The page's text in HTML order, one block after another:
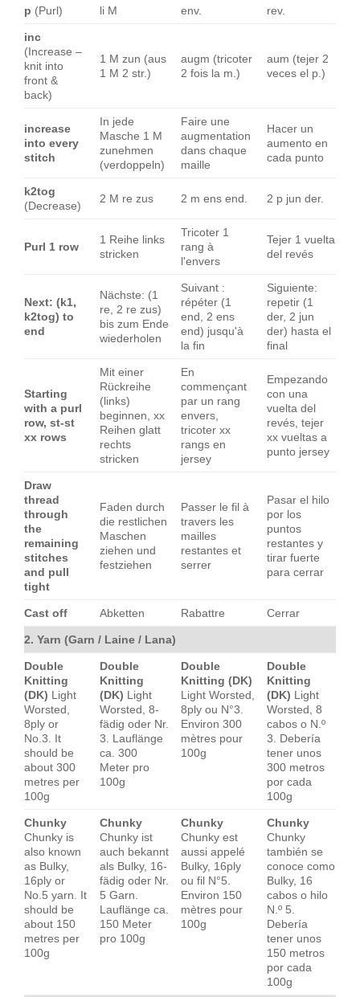
p (Purl) li M env. rev.
inc
(Increase –
knit into
front &
back)
1 M zun (aus
1 M 2 str.)
augm (tricoter
2 fois la m.)
aum (tejer 2
veces el p.)
increase
into every
stitch
In jede
Masche 1 M
zunehmen
(verdoppeln)
Faire une
augmentation
dans chaque
maille
Hacer un
aumento en
cada punto
k2tog
(Decrease)
2 M re zus 2 m ens end. 2 p jun der.
Purl 1 row
1 Reihe links
stricken
Tricoter 1
rang à
l'envers
Tejer 1 vuelta
del revés
Next: (k1,
k2tog) to
end
Nächste: (1
re, 2 re zus)
bis zum Ende
wiederholen
Suivant :
répéter (1
end, 2 ens
end) jusqu'à
la fin
Siguiente:
repetir (1
der, 2 jun
der) hasta el
final
Starting
with a purl
row, st-st
xx rows
Mit einer
Rückreihe
(links)
beginnen, xx
Reihen glatt
rechts
stricken
En
commençant
par un rang
envers,
tricoter xx
rangs en
jersey
Empezando
con una
vuelta del
revés, tejer
xx vueltas a
punto jersey
Draw
thread
through
the
remaining
stitches
and pull
tight
Faden durch
die restlichen
Maschen
ziehen und
festziehen
Passer le fil à
travers les
mailles
restantes et
serrer
Pasar el hilo
por los
puntos
restantes y
tirar fuerte
para cerrar
Cast off Abketten Rabattre Cerrar
2. Yarn (Garn / Laine / Lana)
Double
Knitting
(DK) Light
Worsted,
8ply or
No.3. It
should be
about 300
metres per
100g
Double
Knitting
(DK) Light
Worsted, 8-
fädig oder Nr.
3. Lauflänge
ca. 300
Meter pro
100g
Double
Knitting (DK)
Light Worsted,
8ply ou N°3.
Environ 300
mètres pour
100g
Double
Knitting
(DK) Light
Worsted, 8
cabos o N.º
3. Debería
tener unos
300 metros
por cada
100g
Chunky
Chunky is
also known
as Bulky,
16ply or
No.5 yarn. It
should be
about 150
metres per
100g
Chunky
Chunky ist
auch bekannt
als Bulky, 16-
fädig oder Nr.
5 Garn.
Lauflänge ca.
150 Meter
pro 100g
Chunky
Chunky est
aussi appelé
Bulky, 16ply
ou fil N°5.
Environ 150
mètres pour
100g
Chunky
Chunky
también se
conoce como
Bulky, 16
cabos o hilo
N.º 5.
Debería
tener unos
150 metros
por cada
100g